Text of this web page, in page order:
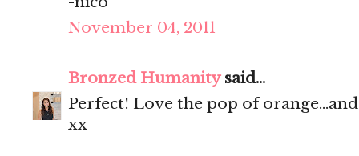
November 04, 2011
Bronzed Humanitysaid...
Perfect! Love the pop of
xx